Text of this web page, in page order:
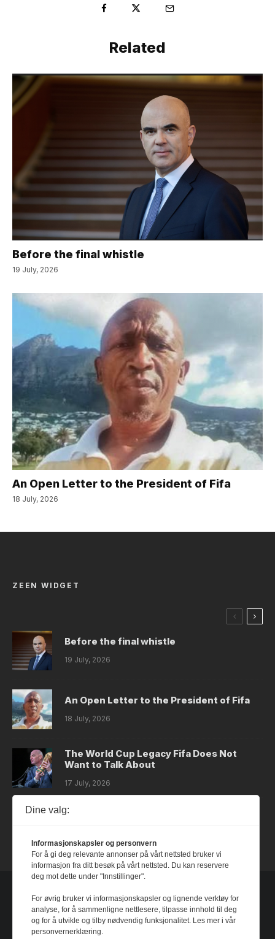
Related
Before the final whistle
19 July, 2026
An Open Letter to the President of Fifa
18 July, 2026
ZEEN WIDGET
Before the final whistle
19 July, 2026
An Open Letter to the President of Fifa
18 July, 2026
The World Cup Legacy Fifa Does Not
Want to Talk About
17 July, 2026
Dystopia
Dine valg:
Informasjonskapsler og personvern
For å gi deg relevante annonser på vårt nettsted bruker vi
informasjon fra ditt besøk på vårt nettsted. Du kan reservere
deg mot dette under "Innstillinger".
For øvrig bruker vi informasjonskapsler og lignende verktøy for
analyse, for å sammenligne nettlesere, tilpasse innhold til deg
og for å utvikle og tilby nødvendig funksjonalitet. Les mer i vår
personvernerklæring.